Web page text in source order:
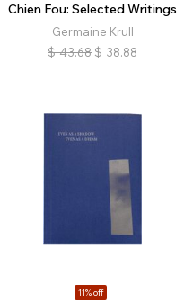
Chien Fou: Selected Writings
Germaine Krull
$ 43.68 $ 38.88
11% off